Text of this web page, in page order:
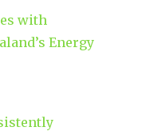
with
Energy